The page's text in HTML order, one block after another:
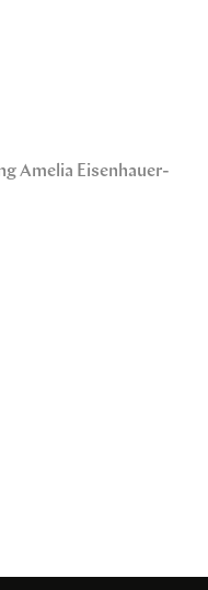
Amelia Eisenhauer-